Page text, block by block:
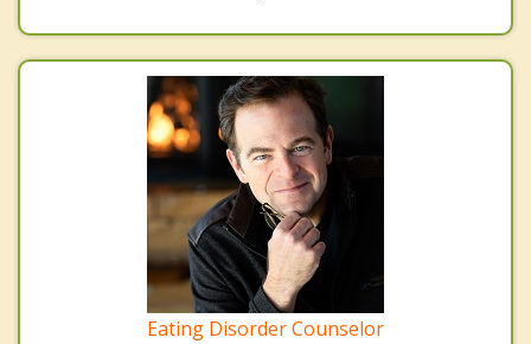
Eating Disorder Counselor